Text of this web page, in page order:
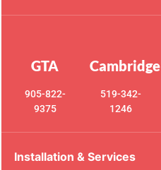
GTA
905-822-
9375
Cambridge
519-342-
1246
Installation & Services